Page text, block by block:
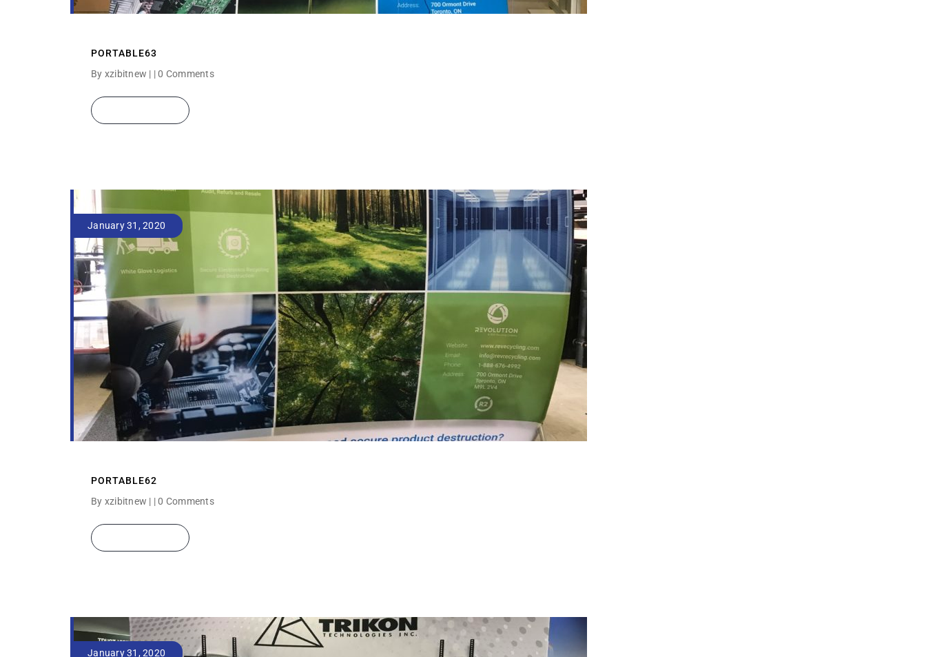
PORTABLE63
By xzibitnew | |0 Comments
January 31, 2020
PORTABLE62
By xzibitnew | |0 Comments
January 31, 2020